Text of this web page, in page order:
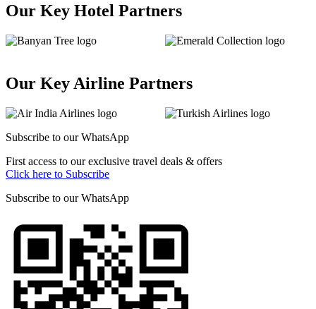
Our Key Hotel Partners
Our Key Airline Partners
Subscribe to ourWhatsApp
First access to our exclusive travel deals & offers
Click here to Subscribe
Subscribe to ourWhatsApp